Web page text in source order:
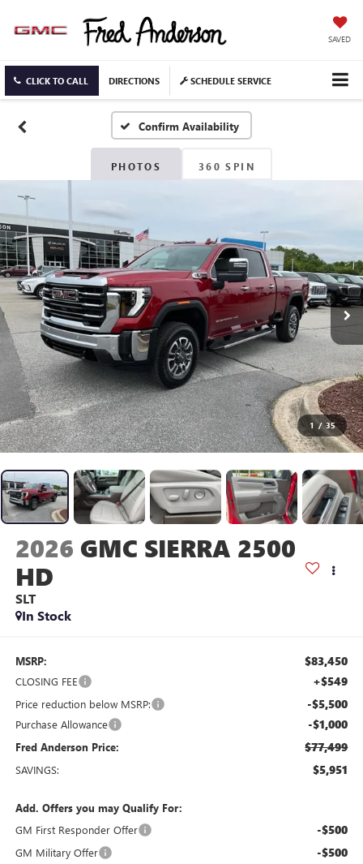
SAVED
CLICK TO CALL DIRECTIONS SCHEDULE SERVICE
Confirm Availability
PHOTOS 360 SPIN
1 / 35
2026 GMC SIERRA 2500
HD
SLT
In Stock
MSRP: $83,450
CLOSING FEE +$549
Price reduction below MSRP: -$5,500
Purchase Allowance -$1,000
Fred Anderson Price: $77,499
SAVINGS: $5,951
Add. Offers you may Qualify For:
GM First Responder Offer
-$500
GM Military Offer -$500